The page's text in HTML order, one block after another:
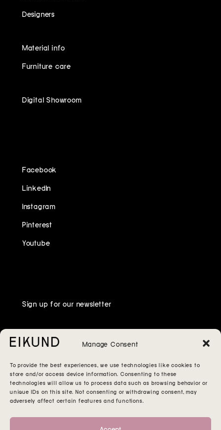
Manage Consent
To provide the best experiences, we use technologies like cookies to
store and/or access device information. Consenting to these
technologies will allow us to process data such as browsing behavior or
unique IDs on this site. Not consenting or withdrawing consent, may
adversely affect certain features and functions.
Designers
Material info
Furniture care
Digital Showroom
Facebook
LinkedIn
Instagram
Pinterest
Youtube
Sign up for our newsletter